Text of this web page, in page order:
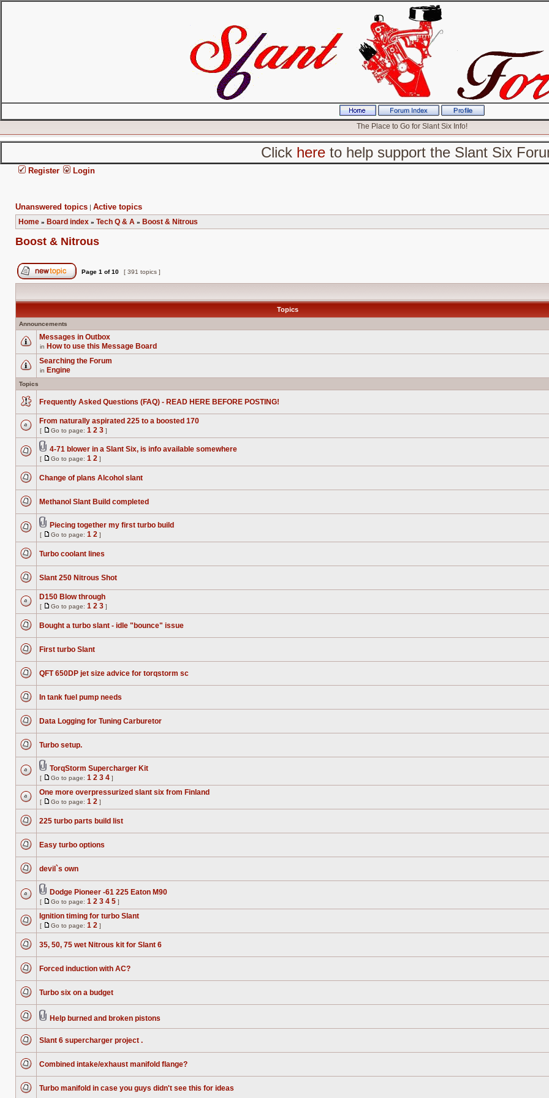
The Place to Go for Slant Six Info!
Click hereto help support the Slant Six
Register Login
Unanswered topics | Active topics
Home » Board index » Tech Q & A » Boost & Nitrous
Boost & Nitrous
Post new topic
Page 1 of10 [ 391 topics ]
Topics
Announcements
unread
posts
Messages in Outbox
in How to use this Message Board
posts
Searching the Forum
in Engine
Topics
unread
posts
Frequently Asked Questions (FAQ) - READ HERE BEFORE POSTING!
unread
posts
From naturally aspirated 225 to a boosted 170
[
page
Go to page: 1 2 3 ]
unread
Attachment(s)
4-71 blower in a Slant Six, is info available somewhere
[
page
Go to page: 1 2 ]
posts
Change of plans Alcohol slant
unread
posts
Methanol Slant Build completed
unread
Attachment(s)
Piecing together my first turbo build
[
page
Go to page: 1 2 ]
posts
Turbo coolant lines
unread
posts
Slant 250 Nitrous Shot
posts
D150 Blow through
[
page
Go to page: 1 2 3 ]
posts
Bought a turbo slant - idle "bounce" issue
posts
First turbo Slant
posts
QFT 650DP jet size advice for torqstorm sc
posts
In tank fuel pump needs
posts
Data Logging for Tuning Carburetor
unread
posts
Turbo setup.
unread
posts
Attachment(s)
TorqStorm Supercharger Kit
[
to
page
Go to page: 1 2 3 4 ]
posts
One more overpressurized slant six from Finland
[
page
Go to page: 1 2 ]
posts
225 turbo parts build list
posts
Easy turbo options
unread
posts
devil`s own
unread
posts
Attachment(s)
Dodge Pioneer -61 225 Eaton M90
[
to
page
Go to page: 1 2 3 4 5 ]
posts
Ignition timing for turbo Slant
[
page
Go to page: 1 2 ]
posts
35, 50, 75 wet Nitrous kit for Slant 6
posts
Forced induction with AC?
posts
Turbo six on a budget
posts
Attachment(s)
Help burned and broken pistons
posts
Slant 6 supercharger project .
posts
Combined intake/exhaust manifold flange?
Turbo manifold in case you guys didn't see this for ideas